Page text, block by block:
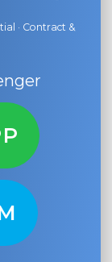
· Contract &